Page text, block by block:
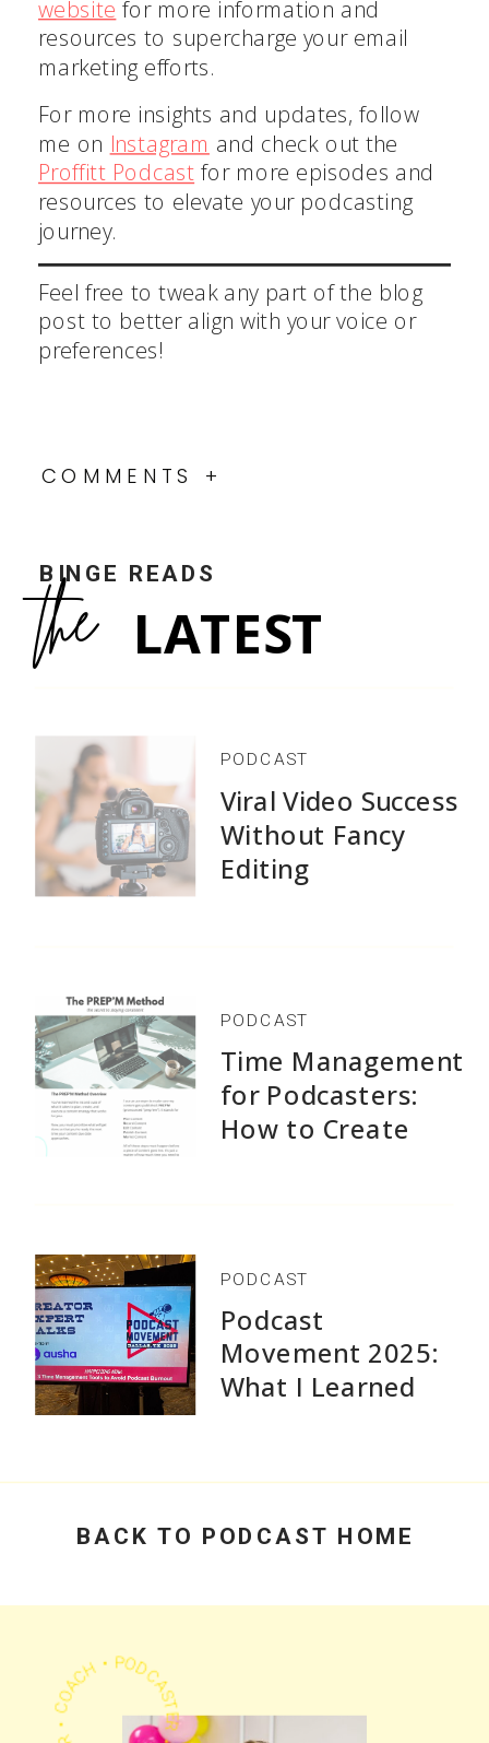
website for more information and
resources to supercharge your email
marketing efforts.
For more insights and updates, follow
me on Instagram and check out the
Proffitt Podcast for more episodes and
resources to elevate your podcasting
journey.
Feel free to tweak any part of the blog
post to better align with your voice or
preferences!
COMMENTS +
BINGE READS
the LATEST
PODCAST
Viral Video Success
Without Fancy
Editing
PODCAST
Time Management
for Podcasters:
How to Create
PODCAST
Podcast
Movement 2025:
What I Learned
Beats Flashy
Growth Stats
BACK TO PODCAST HOME